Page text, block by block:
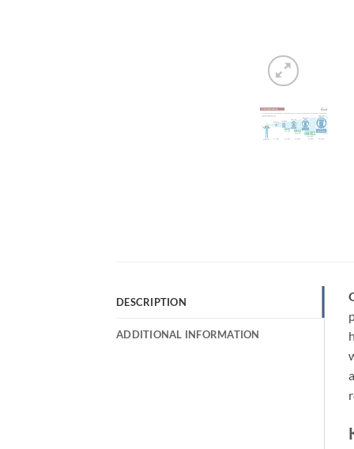
DESCRIPTION
ADDITIONAL INFORMATION